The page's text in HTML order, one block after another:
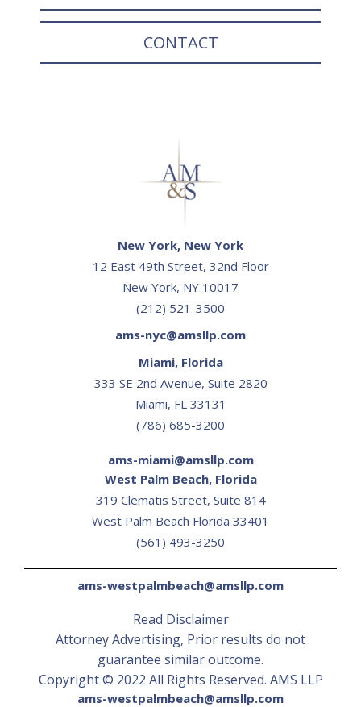
CONTACT
New York, New York
12 East 49th Street, 32nd Floor
New York, NY 10017
(212) 521-3500
ams-nyc@amsllp.com
Miami, Florida
333 SE 2nd Avenue, Suite 2820
Miami, FL 33131
(786) 685-3200
ams-miami@amsllp.com
West Palm Beach, Florida
319 Clematis Street, Suite 814
‍West Palm Beach Florida 33401
(561) 493-3250
ams-westpalmbeach@amsllp.com
Read Disclaimer
Attorney Advertising, Prior results do not
guarantee similar outcome.
Copyright © 2022 All Rights Reserved. AMS LLP
ams-westpalmbeach@amsllp.com